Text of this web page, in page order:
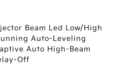
Beam Led Low/High
Auto-Leveling
Auto High-Beam
Off